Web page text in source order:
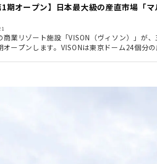
1期オープン】日本最大級の産直市場「
商業リゾート施設「VISON（ヴィソン）」が
オープンします。VISONは東京ドーム24個分
いと思います。 第3期にオープン予定の宿泊